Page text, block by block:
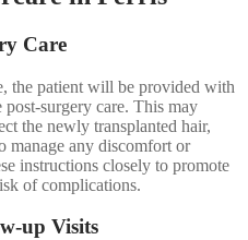
Care
the patient will be provided with
surgery care. This may
the newly transplanted hair,
manage any discomfort or
instructions closely to promote
of complications.
up Visits